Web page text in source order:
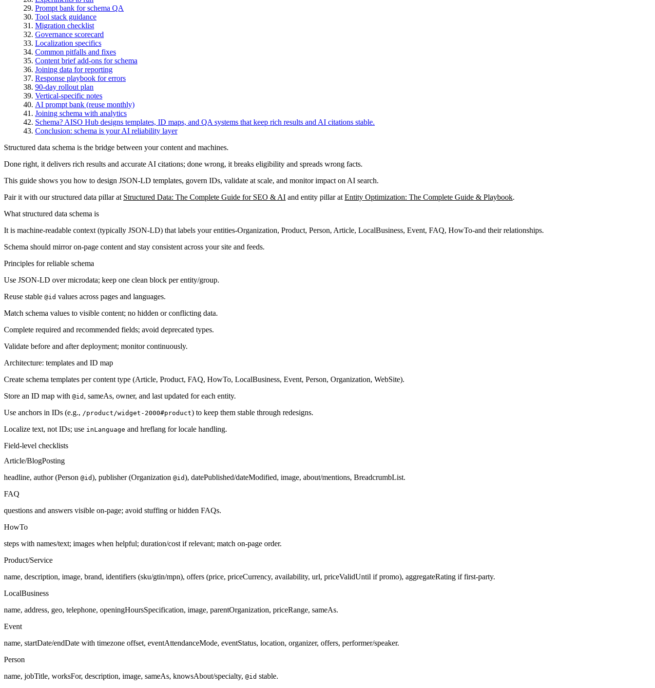
Prompt bank for schema QA
Tool stack guidance
Migration checklist
Governance scorecard
Localization specifics
Common pitfalls and fixes
Content brief add-ons for schema
Joining data for reporting
Response playbook for errors
90-day rollout plan
Vertical-specific notes
AI prompt bank (reuse monthly)
Joining schema with analytics
Schema? AISO Hub designs templates, ID maps, and QA systems that keep rich results and AI citations stable.
Conclusion: schema is your AI reliability layer
Structured data schema is the bridge between your content and machines.
Done right, it delivers rich results and accurate AI citations; done wrong, it breaks eligibility and spreads wrong facts.
This guide shows you how to design JSON-LD templates, govern IDs, validate at scale, and monitor impact on AI search.
Pair it with our structured data pillar at Structured Data: The Complete Guide for SEO & AI and entity pillar at Entity Optimization: The Complete Guide & Playbook.
What structured data schema is
It is machine-readable context (typically JSON-LD) that labels your entities-Organization, Product, Person, Article, LocalBusiness, Event, FAQ, HowTo-and their relationships.
Schema should mirror on-page content and stay consistent across your site and feeds.
Principles for reliable schema
Use JSON-LD over microdata; keep one clean block per entity/group.
Reuse stable @id values across pages and languages.
Match schema values to visible content; no hidden or conflicting data.
Complete required and recommended fields; avoid deprecated types.
Validate before and after deployment; monitor continuously.
Architecture: templates and ID map
Create schema templates per content type (Article, Product, FAQ, HowTo, LocalBusiness, Event, Person, Organization, WebSite).
Store an ID map with @id , sameAs, owner, and last updated for each entity.
Use anchors in IDs (e.g., /product/widget-2000#product) to keep them stable through redesigns.
Localize text, not IDs; use inLanguage and hreflang for locale handling.
Field-level checklists
Article/BlogPosting
headline, author (Person @id), publisher (Organization @id), datePublished/dateModified, image, about/mentions, BreadcrumbList.
FAQ
questions and answers visible on-page; avoid stuffing or hidden FAQs.
HowTo
steps with names/text; images when helpful; duration/cost if relevant; match on-page order.
Product/Service
name, description, image, brand, identifiers (sku/gtin/mpn), offers (price, priceCurrency, availability, url, priceValidUntil if promo), aggregateRating if first-party.
LocalBusiness
name, address, geo, telephone, openingHoursSpecification, image, parentOrganization, priceRange, sameAs.
Event
name, startDate/endDate with timezone offset, eventAttendanceMode, eventStatus, location, organizer, offers, performer/speaker.
Person
name, jobTitle, worksFor, description, image, sameAs, knowsAbout/specialty, @id stable.